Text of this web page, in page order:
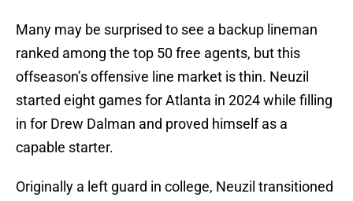
Many may be surprised to see a backup lineman
ranked among the top 50 free agents, but this
offseason’s offensive line market is thin. Neuzil
started eight games for Atlanta in 2024 while filling
in for Drew Dalman and proved himself as a
capable starter.
Originally a left guard in college, Neuzil transitioned